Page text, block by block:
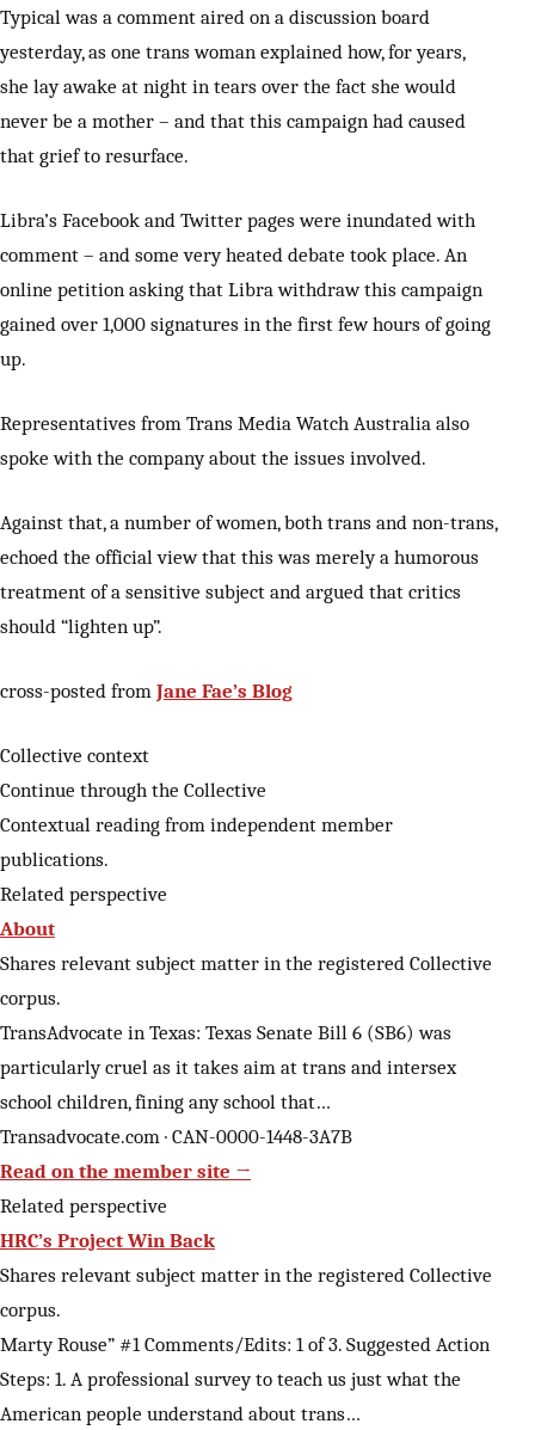
Typical was a comment aired on a discussion board
yesterday, as one trans woman explained how, for years,
she lay awake at night in tears over the fact she would
never be a mother – and that this campaign had caused
that grief to resurface.
Libra’s Facebook and Twitter pages were inundated with
comment – and some very heated debate took place. An
online petition asking that Libra withdraw this campaign
gained over 1,000 signatures in the first few hours of going
up.
Representatives from Trans Media Watch Australia also
spoke with the company about the issues involved.
Against that, a number of women, both trans and non-trans,
echoed the official view that this was merely a humorous
treatment of a sensitive subject and argued that critics
should “lighten up”.
cross-posted from Jane Fae’s Blog
Collective context
Continue through the Collective
Contextual reading from independent member
publications.
Related perspective
About
Shares relevant subject matter in the registered Collective
corpus.
TransAdvocate in Texas: Texas Senate Bill 6 (SB6) was
particularly cruel as it takes aim at trans and intersex
school children, fining any school that…
Transadvocate.com · CAN-0000-1448-3A7B
Read on the member site →
Related perspective
HRC’s Project Win Back
Shares relevant subject matter in the registered Collective
corpus.
Marty Rouse” #1 Comments/Edits: 1 of 3. Suggested Action
Steps: 1. A professional survey to teach us just what the
American people understand about trans…